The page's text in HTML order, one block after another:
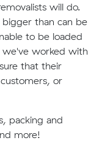
will do.
bigger than can be
to be loaded
we've worked with
that their
or
packing and
more!